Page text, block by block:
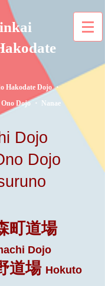
Hakodate Dojo ・
Dojo ・ Nanae
Dojo
Dojo
町道場
Dojo
道場 Hokuto